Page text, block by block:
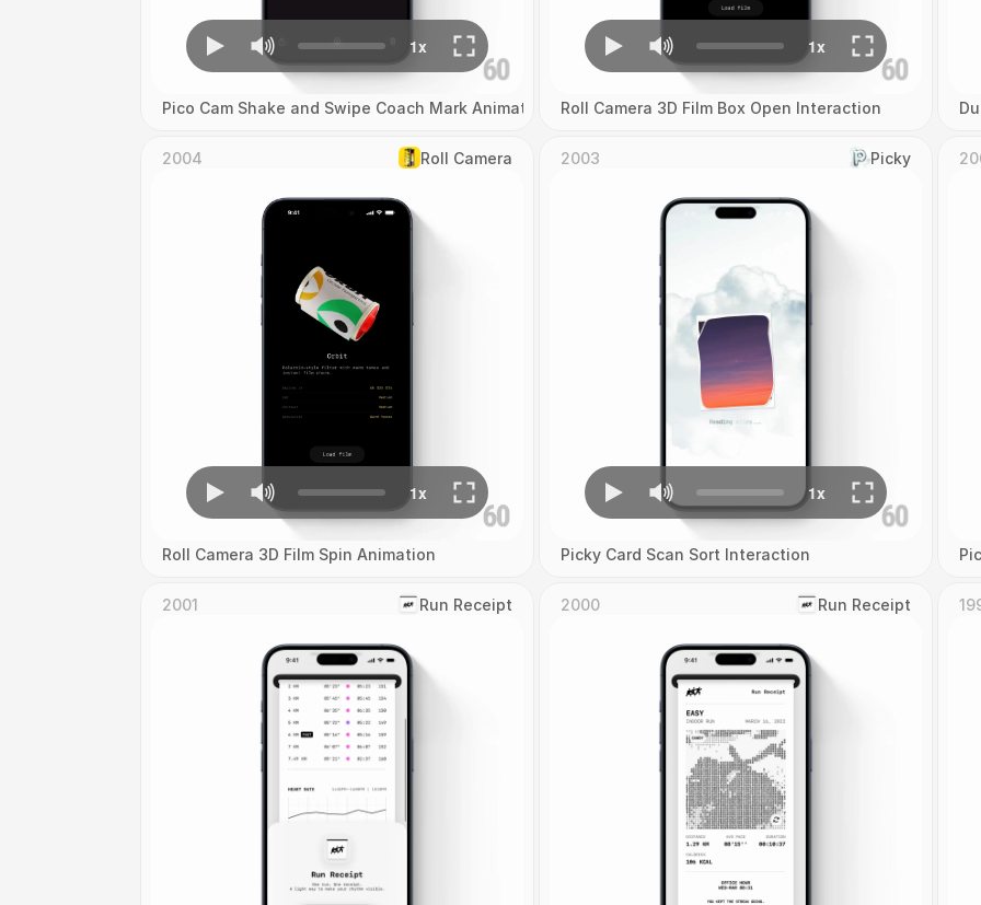
Pico Cam Shake and Swipe Coach Mark Animation Roll Camera 3D Film Box Open Interaction
2004 Roll Camera
Roll Camera 3D Film Spin Animation
2003 Picky
Picky Card Scan Sort Interaction
2001 ‎Run Receipt 2000 ‎Run Receipt